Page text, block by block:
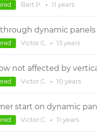
Bart P. • 11 years
dynamic panels
Victor C. • 13 years
not affected by
Victor C. • 10 years
start on dynamic
Victor C. • 11 years